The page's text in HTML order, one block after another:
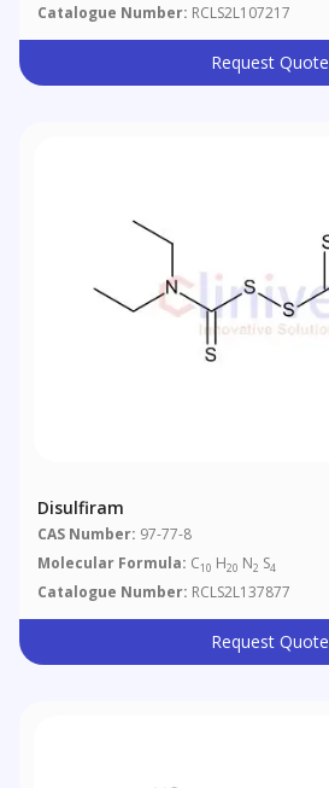
Catalogue Number: RCLS2L107217
Request Quote
Disulfiram
CAS Number: 97-77-8
Molecular Formula: C10 H20 N2 S4
Catalogue Number: RCLS2L137877
Request Quote